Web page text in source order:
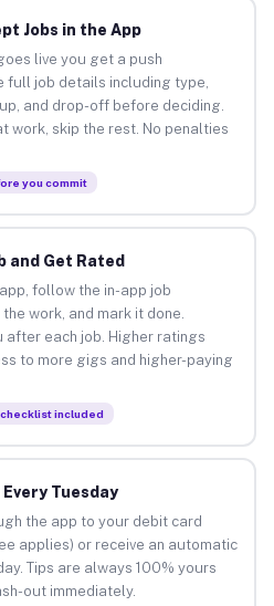
Jobs in the App
live you get a push
full job details including type,
and drop-off before deciding.
work, skip the rest. No penalties
you commit
and Get Rated
follow the in-app job
work, and mark it done.
after each job. Higher ratings
to more gigs and higher-paying
included
Tuesday
the app to your debit card
applies) or receive an automatic
Tips are always 100% yours
out immediately.